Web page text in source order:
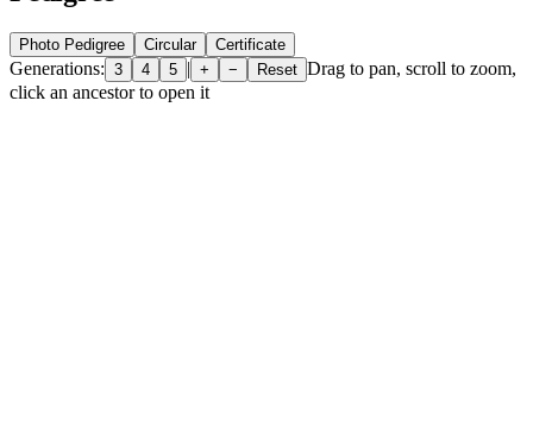
Photo Pedigree Circular Certificate
Generations: 3 4 5 | + − Reset Drag to pan, scroll to zoom,
click an ancestor to open it